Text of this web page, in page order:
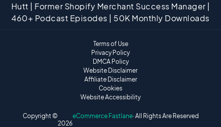
Hutt | Former Shopify Merchant Success Manager |
460+ Podcast Episodes | 50K Monthly Downloads
Copyright ©
2026
eCommerce Fastlane· All Rights Are Reserved
Terms of Use
Privacy Policy
DMCA Policy
Website Disclaimer
Affiliate Disclaimer
Cookies
Website Accessibility